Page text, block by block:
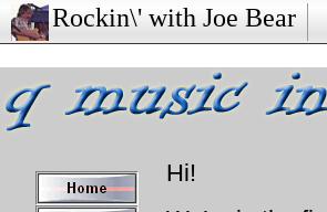
Rockin\' with Joe Bear